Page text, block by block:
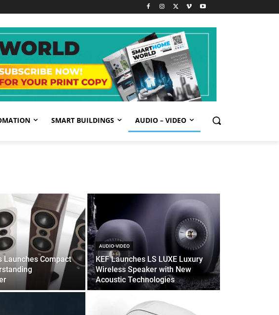
SMART BUILDINGS AUDIO – VIDEO
Launches Compact
AUDIO-VIDEO
KEF Launches LS LUXE Luxury
Wireless Speaker with New
Acoustic Technologies